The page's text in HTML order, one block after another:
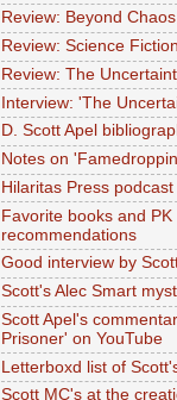
Review: Beyond
Review: Science
Review: The
Interview: 'The
D. Scott Apel
Notes on
Hilaritas Press podcast
Favorite books and PK
recommendations
Good interview by
Scott's Alec Smart
Scott Apel's
Prisoner' on YouTube
Letterboxd list of
Scott MC's at the